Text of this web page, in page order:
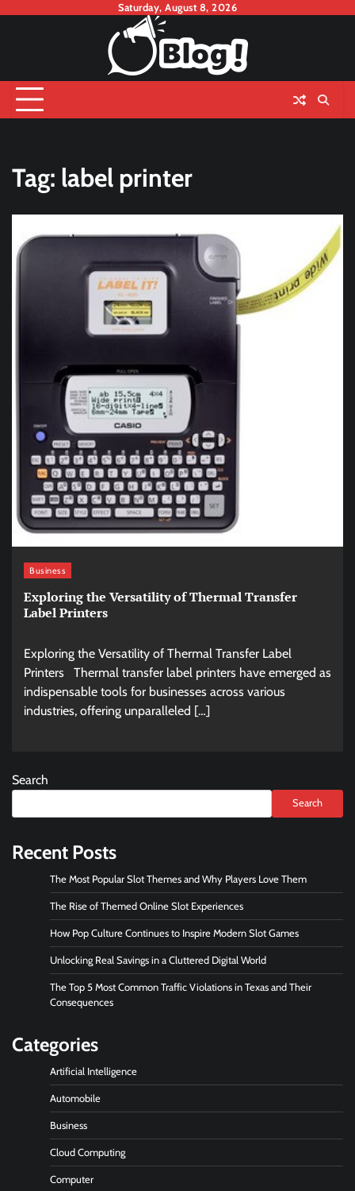
Saturday, August 8, 2026
Tag: label printer
Business
Exploring the Versatility of Thermal Transfer
Label Printers
Exploring the Versatility of Thermal Transfer Label
Printers Thermal transfer label printers have emerged as
indispensable tools for businesses across various
industries, offering unparalleled […]
Search
Search
Recent Posts
The Most Popular Slot Themes and Why Players Love Them
The Rise of Themed Online Slot Experiences
How Pop Culture Continues to Inspire Modern Slot Games
Unlocking Real Savings in a Cluttered Digital World
The Top 5 Most Common Traffic Violations in Texas and Their
Consequences
Categories
Artificial Intelligence
Automobile
Business
Cloud Computing
Computer